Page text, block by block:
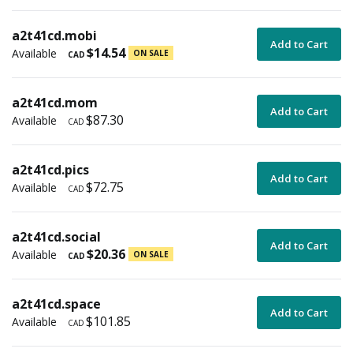
a2t41cd.mobi
Available CAD $14.54 ON SALE
Add to Cart
a2t41cd.mom
Available CAD $87.30 Add to Cart
a2t41cd.pics
Available CAD $72.75 Add to Cart
a2t41cd.social
Available CAD $20.36 ON SALE
Add to Cart
a2t41cd.space
Available CAD $101.85 Add to Cart